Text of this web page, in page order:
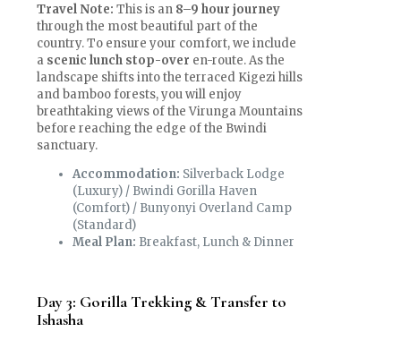
Travel Note: This is an 8–9 hour journey
through the most beautiful part of the
country. To ensure your comfort, we include
a scenic lunch stop-over en-route. As the
landscape shifts into the terraced Kigezi hills
and bamboo forests, you will enjoy
breathtaking views of the Virunga Mountains
before reaching the edge of the Bwindi
sanctuary.
Accommodation: Silverback Lodge
(Luxury) / Bwindi Gorilla Haven
(Comfort) / Bunyonyi Overland Camp
(Standard)
Meal Plan: Breakfast, Lunch & Dinner
Day 3: Gorilla Trekking & Transfer to
Ishasha